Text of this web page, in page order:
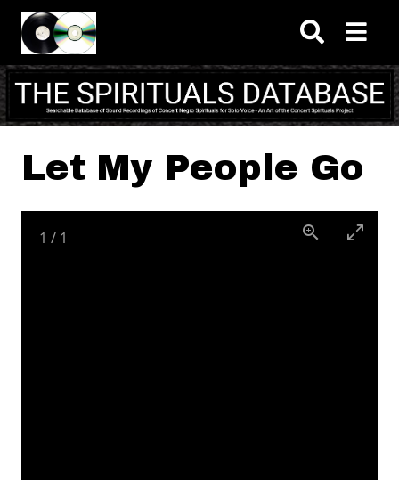
Skip to main content
Let My People Go
1 / 1